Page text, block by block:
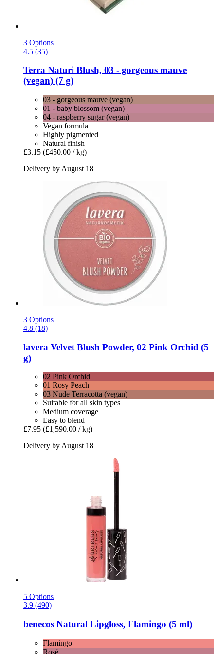
3 Options
4.5 (35)
Terra Naturi Blush, 03 -​ gorgeous mauve
(vegan) (7 g)
03 - gorgeous mauve (vegan)
01 - baby blossom (vegan)
04 - raspberry sugar (vegan)
Vegan formula
Highly pigmented
Natural finish
£3.15 (£450.00 / kg)
Delivery by August 18
3 Options
4.8 (18)
lavera Velvet Blush Powder, 02 Pink Orchid (5
g)
02 Pink Orchid
01 Rosy Peach
03 Nude Terracotta (vegan)
Suitable for all skin types
Medium coverage
Easy to blend
£7.95 (£1,590.00 / kg)
Delivery by August 18
5 Options
3.9 (490)
benecos Natural Lipgloss, Flamingo (5 ml)
Flamingo
Rosé